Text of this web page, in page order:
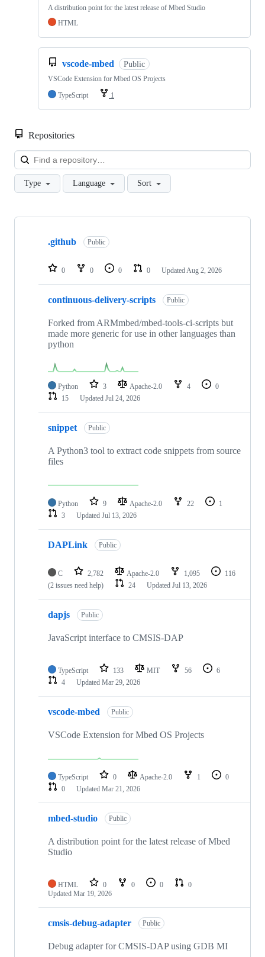
A distribution point for the latest release of Mbed Studio
HTML
vscode-mbed Public
VSCode Extension for Mbed OS Projects
TypeScript
1
Repositories
Type Language Sort
Showing
repositories
.github Public
0 0 0 0 Updated Aug 2, 2026
continuous-delivery-scripts Public
Forked from ARMmbed/mbed-tools-ci-scripts but
made more generic for use in other languages than
python
Python 3 Apache-2.0 4
0
15
Updated Jul 24, 2026
snippet Public
A Python3 tool to extract code snippets from source
files
Python 9 Apache-2.0 22
1
3
Updated Jul 13, 2026
DAPLink Public
C 2,782 Apache-2.0 1,095
116
(2 issues need help)
24 Updated Jul 13, 2026
dapjs Public
JavaScript interface to CMSIS-DAP
TypeScript 133 MIT 56
6
4
Updated Mar 29, 2026
vscode-mbed Public
VSCode Extension for Mbed OS Projects
TypeScript 0 Apache-2.0 1
0
0
Updated Mar 21, 2026
mbed-studio Public
A distribution point for the latest release of Mbed
Studio
HTML 0 0 0
0
Updated Mar 19, 2026
cmsis-debug-adapter Public
Debug adapter for CMSIS-DAP using GDB MI